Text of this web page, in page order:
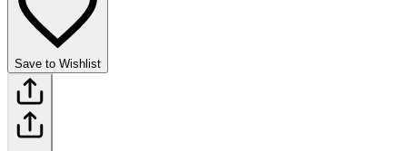
Save to Wishlist